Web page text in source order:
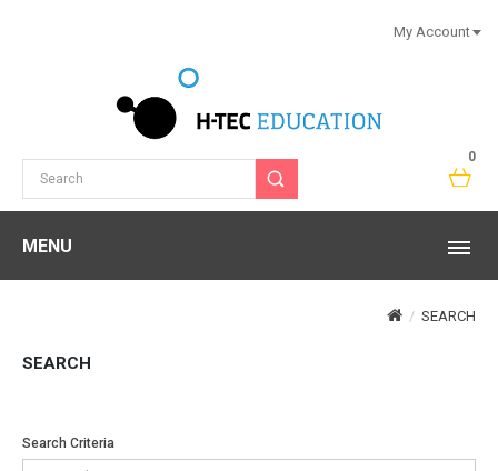
0
My Account
MENU
SEARCH
SEARCH
Search Criteria